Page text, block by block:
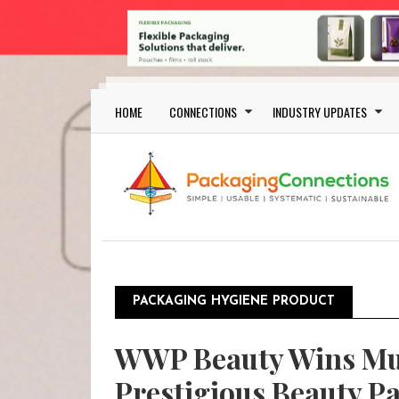
Skip to main content
Main navigation
HOME CONNECTIONS INDUSTRY UPDATES
PACKAGING HYGIENE PRODUCT
WWP Beauty Wins
Prestigious Beauty